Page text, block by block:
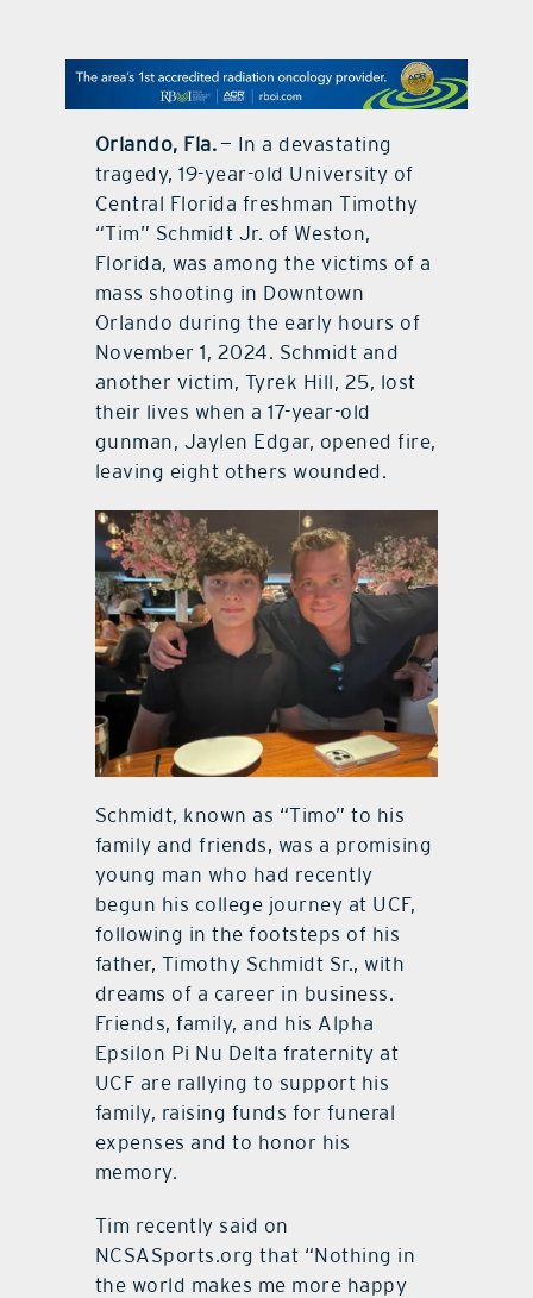
Orlando, Fla.— In a devastating
tragedy, 19-year-old University of
Central Florida freshman Timothy
“Tim” Schmidt Jr. of Weston,
Florida, was among the victims of a
mass shooting in Downtown
Orlando during the early hours of
November 1, 2024. Schmidt and
another victim, Tyrek Hill, 25, lost
their lives when a 17-year-old
gunman, Jaylen Edgar, opened fire,
leaving eight others wounded.
Schmidt, known as “Timo” to his
family and friends, was a promising
young man who had recently
begun his college journey at UCF,
following in the footsteps of his
father, Timothy Schmidt Sr., with
dreams of a career in business.
Friends, family, and his Alpha
Epsilon Pi Nu Delta fraternity at
UCF are rallying to support his
family, raising funds for funeral
expenses and to honor his
memory.
Tim recently said on
NCSASports.org that “Nothing in
the world makes me more happy